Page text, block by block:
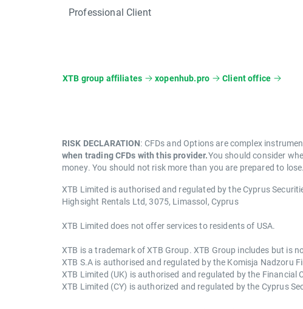
Professional Client
XTB group affiliates xopenhub.pro Client office
RISK DECLARATION: CFDs and Options are complex
when trading CFDs with this provider.You should consider
money. You should not risk more than you are prepared to
XTB Limited is authorised and regulated by the Cyprus
Highsight Rentals Ltd, 3075, Limassol, Cyprus
XTB Limited does not offer services to residents of USA.
XTB is a trademark of XTB Group. XTB Group includes but is
XTB S.A is authorised and regulated by the Komisja Nadzoru
XTB Limited (UK) is authorised and regulated by the
XTB Limited (CY) is authorized and regulated by the Cyprus